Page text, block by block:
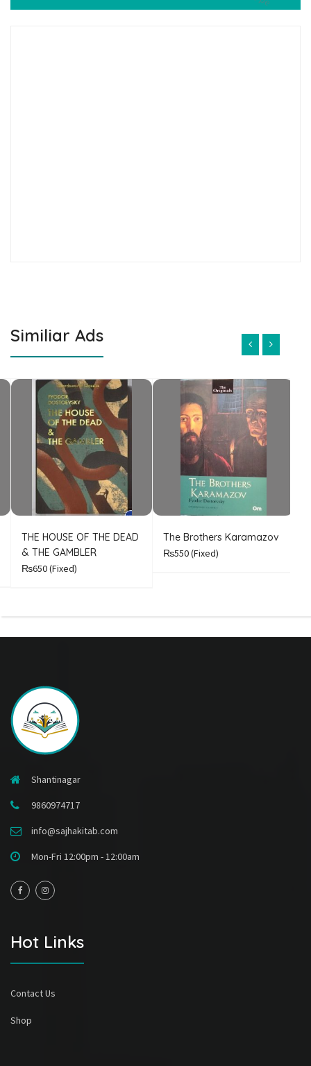
Similiar Ads
THE HOUSE OF THE DEAD
& THE GAMBLER
₨650(Fixed)
The Brothers Karamazov
₨550(Fixed)
Shantinagar
9860974717
info@sajhakitab.com
Mon-Fri 12:00pm - 12:00am
Hot Links
Contact Us
Shop